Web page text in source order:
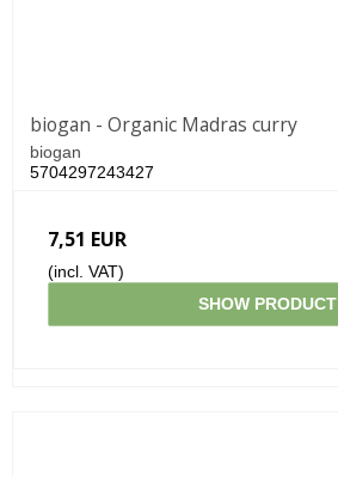
biogan - Organic Madras curry
biogan
5704297243427
7,51 EUR
(incl. VAT)
SHOW PRODUCT